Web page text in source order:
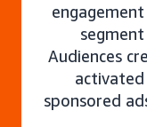
Audiences
sponsored